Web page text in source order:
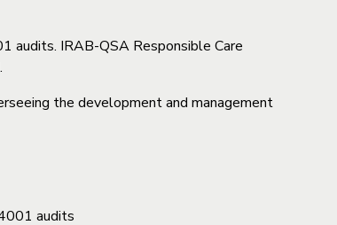
audits. IRAB-QSA Responsible Care
the development and management
audits